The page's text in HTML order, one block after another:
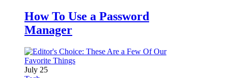
How To Use a Password
Manager
July 25